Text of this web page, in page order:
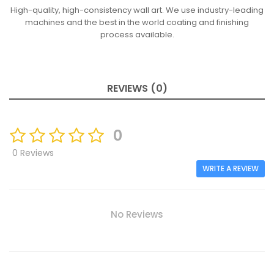
High-quality, high-consistency wall art. We use industry-leading
machines and the best in the world coating and finishing
process available.
REVIEWS (0)
0
0 Reviews
WRITE A REVIEW
No Reviews